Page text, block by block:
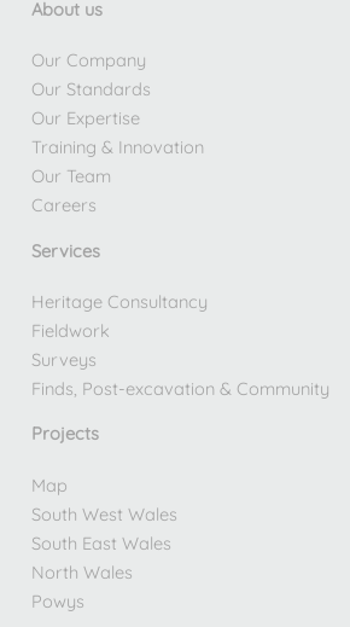
About us
Our Company
Our Standards
Our Expertise
Training & Innovation
Our Team
Careers
Services
Heritage Consultancy
Fieldwork
Surveys
Finds, Post-excavation & Community
Projects
Map
South West Wales
South East Wales
North Wales
Powys